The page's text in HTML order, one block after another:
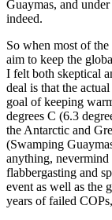
Guaymas, and
indeed.
So when most of
aim to keep the
I felt both skeptical
deal is that the
goal of keeping
degrees C (6.3
the Antarctic and
(Swamping
anything, nevermind
flabbergasting and
event as well as the
years of failed